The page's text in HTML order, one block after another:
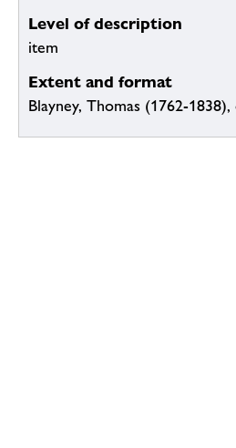
Level of description
item
Extent and format
Blayney, Thomas (1762-1838),